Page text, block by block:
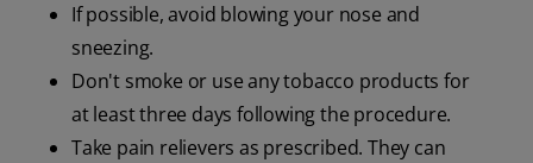
If possible, avoid blowing your nose and
sneezing.
Don't smoke or use any tobacco products for
at least three days following the procedure.
Take pain relievers as prescribed. They can